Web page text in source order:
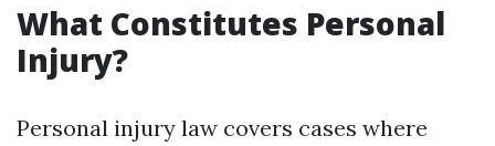
What Constitutes Personal
Injury?
Personal injury law covers cases where